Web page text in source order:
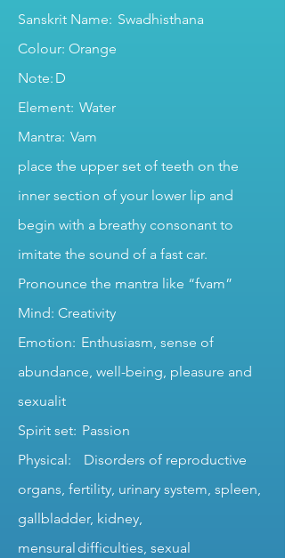
Sanskrit Name: Swadhisthana
Colour: Orange
Note: D
Element: Water
Mantra: Vam
place the upper set of teeth on the
inner section of your lower lip and
begin with a breathy consonant to
imitate the sound of a fast car.
Pronounce the mantra like “fvam”
Mind: Creativity
Emotion: Enthusiasm, sense of
abundance, well-being, pleasure and
sexualit
Spirit set: Passion
Physical: Disorders of reproductive
organs, fertility, urinary system, spleen,
gallbladder, kidney,
mensural difficulties, sexual